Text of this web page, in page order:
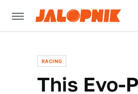
RACING
This Evo-